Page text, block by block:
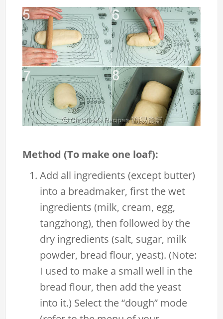
Method (To make one loaf):
Add all ingredients (except butter)
into a breadmaker, first the wet
ingredients (milk, cream, egg,
tangzhong), then followed by the
dry ingredients (salt, sugar, milk
powder, bread flour, yeast). (Note:
I used to make a small well in the
bread flour, then add the yeast
into it.) Select the “dough” mode